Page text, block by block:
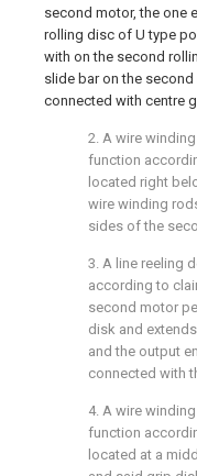
second motor, the one
rolling disc of U type
with on the second
slide bar on the
connected with centre
2. A wire
function
located right
wire winding
sides of the
3. A line reeling
according to
second motor
disk and
and the output
connected with
4. A wire
function
located at a